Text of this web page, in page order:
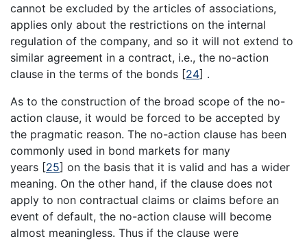
cannot be excluded by the articles of associations,
applies only about the restrictions on the internal
regulation of the company, and so it will not extend to
similar agreement in a contract, i.e., the no-action
clause in the terms of the bonds [24] .
As to the construction of the broad scope of the no-
action clause, it would be forced to be accepted by
the pragmatic reason. The no-action clause has been
commonly used in bond markets for many
years [25] on the basis that it is valid and has a wider
meaning. On the other hand, if the clause does not
apply to non contractual claims or claims before an
event of default, the no-action clause will become
almost meaningless. Thus if the clause were